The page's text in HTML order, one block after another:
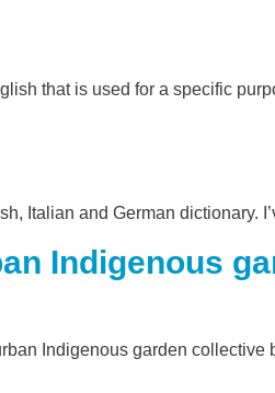
that is used for a specific
Italian and German dictionary.
Indigenous
Indigenous garden